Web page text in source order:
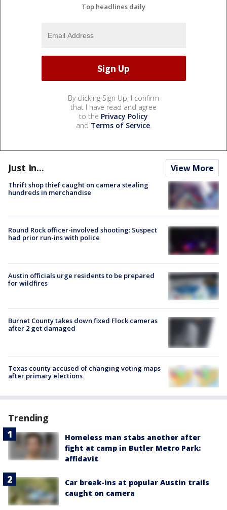
Top headlines daily
By clicking Sign Up, I confirm
that I have read and agree
to the Privacy Policy
and Terms of Service.
Just In... View More
Thrift shop thief caught on camera stealing
hundreds in merchandise
Round Rock officer-involved shooting: Suspect
had prior run-ins with police
Austin officials urge residents to be prepared
for wildfires
Burnet County takes down fixed Flock cameras
after 2 get damaged
Texas county accused of changing voting maps
after primary elections
Trending
Homeless man stabs another after
fight at camp in Butler Metro Park:
affidavit
Car break-ins at popular Austin trails
caught on camera